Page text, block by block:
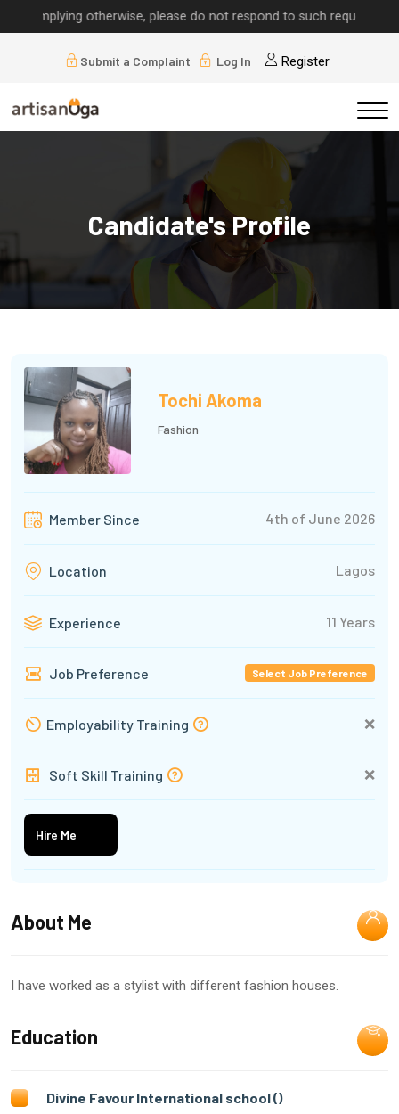
otherwise, please do not respond to such requests.
Submit a Complaint Log In Register
Candidate's Profile
Tochi Akoma
Fashion
Member Since 4th of June 2026
Location Lagos
Experience 11 Years
Job Preference Select Job Preference
Employability Training ❌
Soft Skill Training ❌
Hire Me
About Me
I have worked as a stylist with different fashion houses.
Education
Divine Favour International school ()